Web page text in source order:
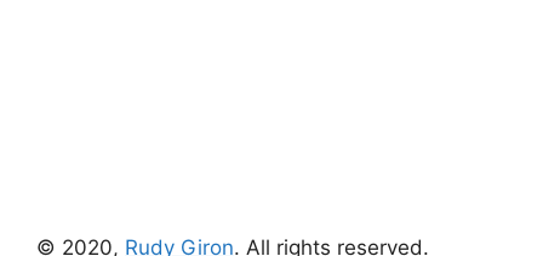
© 2020, Rudy Giron. All rights reserved.